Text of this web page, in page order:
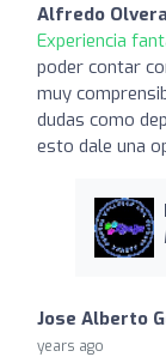
Alfredo Olvera
Experiencia
poder contar
muy
dudas como
esto dale una
Jose Alberto
years ago